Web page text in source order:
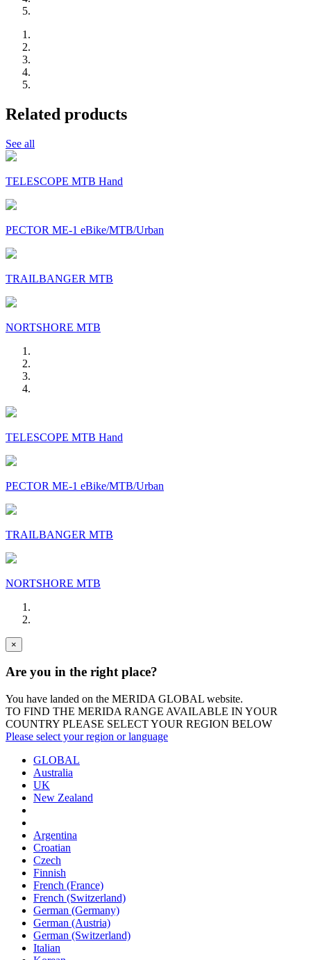
Related products
See all
TELESCOPE MTB Hand
PECTOR ME-1 eBike/MTB/Urban
TRAILBANGER MTB
NORTSHORE MTB
TELESCOPE MTB Hand
PECTOR ME-1 eBike/MTB/Urban
TRAILBANGER MTB
NORTSHORE MTB
×
Are you in the right place?
You have landed on the MERIDA GLOBAL website.
TO FIND THE MERIDA RANGE AVAILABLE IN YOUR
COUNTRY PLEASE SELECT YOUR REGION BELOW
Please select your region or language
GLOBAL
Australia
UK
New Zealand
Argentina
Croatian
Czech
Finnish
French (France)
French (Switzerland)
German (Germany)
German (Austria)
German (Switzerland)
Italian